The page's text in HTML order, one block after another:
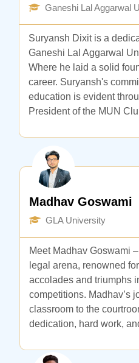
Ganeshi Lal Aggarwal
Suryansh Dixit is a
Ganeshi Lal Aggarwal
Where he laid a solid
career. Suryansh's
education is evident
President of the MUN
Madhav Goswami
GLA University
Meet Madhav Goswami
legal arena, renowned
accolades and triumphs
competitions. Madhav’s
classroom to the
dedication, hard work,